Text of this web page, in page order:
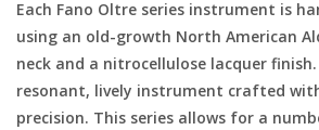
Each Fano Oltre series instrument is
using an old-growth North American
neck and a nitrocellulose lacquer
resonant, lively instrument crafted
precision. This series allows for a